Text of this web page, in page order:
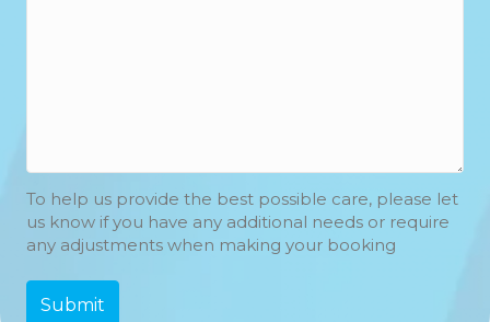
To help us provide the best possible care, please let
us know if you have any additional needs or require
any adjustments when making your booking